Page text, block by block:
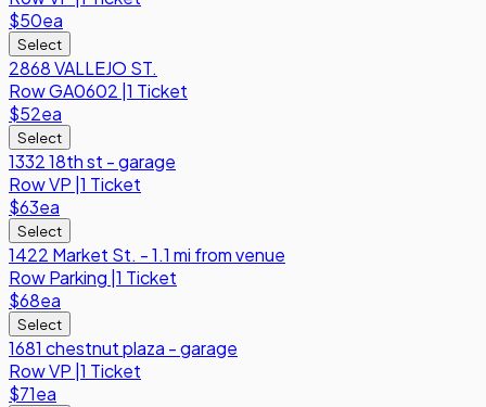
$50ea
Select
2868 VALLEJO ST.
RowGA0602 1 Ticket
$52ea
Select
1332 18th st - garage
RowVP 1 Ticket
$63ea
Select
1422 Market St. - 1.1 mi from venue
RowParking 1 Ticket
$68ea
Select
1681 chestnut plaza - garage
RowVP 1 Ticket
$71ea